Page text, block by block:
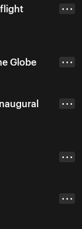
flight
• • •
Globe • • •
• • •
• • •
• • •